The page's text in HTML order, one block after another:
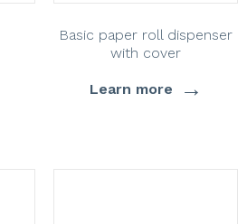
Basic paper roll dispenser
with cover
Learn more →